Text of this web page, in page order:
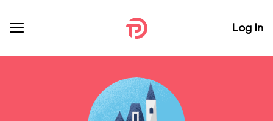
Log In